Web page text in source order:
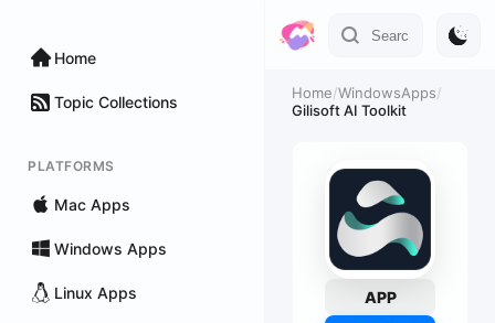
Home
Topic Collections
PLATFORMS
Mac Apps
Windows Apps
Linux Apps
Home/WindowsApps/
Gilisoft AI Toolkit
APP